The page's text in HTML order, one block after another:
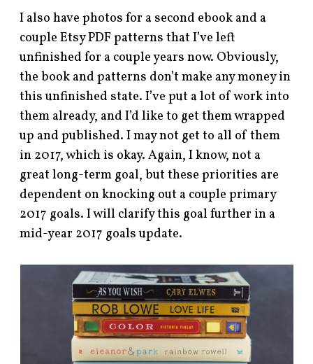
I also have photos for a second ebook and a
couple Etsy PDF patterns that I’ve left
unfinished for a couple years now. Obviously,
the book and patterns don’t make any money in
this unfinished state. I’ve put a lot of work into
them already, and I’d like to get them wrapped
up and published. I may not get to all of them
in 2017, which is okay. Again, I know, not a
great long-term goal, but these priorities are
dependent on knocking out a couple primary
2017 goals. I will clarify this goal further in a
mid-year 2017 goals update.